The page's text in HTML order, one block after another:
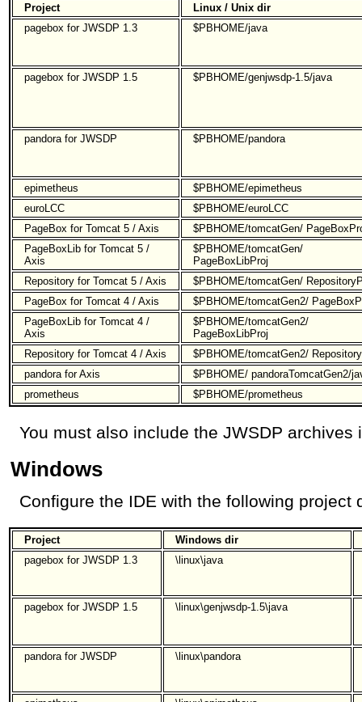
Project
Linux / Unix dir
pagebox for JWSDP 1.3
$PBHOME/java
pagebox for JWSDP 1.5 $PBHOME/genjwsdp-1.5/java
pandora for JWSDP $PBHOME/pandora
epimetheus
$PBHOME/epimetheus
euroLCC
$PBHOME/euroLCC
PageBox for Tomcat 5 / Axis
$PBHOME/tomcatGen/
PageBoxLib for Tomcat 5 /
Axis
$PBHOME/tomcatGen/
PageBoxLibProj
Repository for Tomcat 5 / Axis
$PBHOME/tomcatGen/
PageBox for Tomcat 4 / Axis
$PBHOME/tomcatGen2/
PageBoxLib for Tomcat 4 /
Axis
$PBHOME/tomcatGen2/
PageBoxLibProj
Repository for Tomcat 4 / Axis
$PBHOME/tomcatGen2/
pandora for Axis
$PBHOME/ pandoraTomcatGen2/
prometheus
$PBHOME/prometheus
You must also include the JWSDP archives
Windows
Configure the IDE with the following project
Project
Windows dir
pagebox for JWSDP 1.3
\linux\java
pagebox for JWSDP 1.5 \linux\genjwsdp-1.5\java
pandora for JWSDP \linux\pandora